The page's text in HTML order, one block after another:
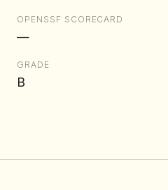
OPENSSF SCORECARD
—
GRADE
B